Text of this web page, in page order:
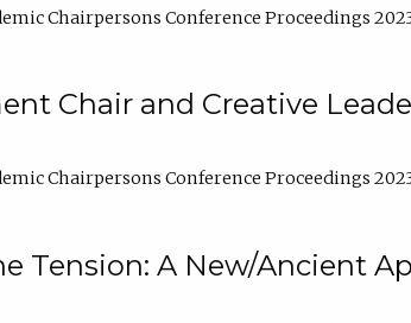
Chairpersons Conference Proceedings
Chair and Creative
Chairpersons Conference Proceedings
Tension: A New/Ancient